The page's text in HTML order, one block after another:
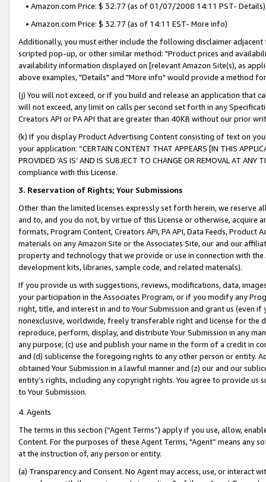
• Amazon.com Price: $ 32.77 (as of 01/07/2008 14:11 PST- Details)
• Amazon.com Price: $ 32.77 (as of 14:11 EST- More info)
Additionally, you must either include the following disclaimer
scripted pop-up, or other similar method: "Product prices and
availability information displayed on [relevant Amazon Site(s), as
above examples, "Details" and "More info" would provide a method
(j) You will not exceed, or if you build and release an application that
will not exceed, any limit on calls per second set forth in any
Creators API or PA API that are greater than 40KB without our prior
(k) If you display Product Advertising Content consisting of text on
your application: “CERTAIN CONTENT THAT APPEARS [IN THIS
PROVIDED ‘AS IS’ AND IS SUBJECT TO CHANGE OR REMOVAL AT
compliance with this License.
3. Reservation of Rights; Your Submissions
Other than the limited licenses expressly set forth herein, we
and to, and you do not, by virtue of this License or otherwise, acquire
formats, Program Content, Creators API, PA API, Data Feeds,
materials on any Amazon Site or the Associates Site, our and our
property and technology that we provide or use in connection with
development kits, libraries, sample code, and related materials).
If you provide us with suggestions, reviews, modifications, data,
your participation in the Associates Program, or if you modify any
right, title, and interest in and to Your Submission and grant us (even
nonexclusive, worldwide, freely transferable right and license for
reproduce, perform, display, and distribute Your Submission in any
any purpose; (c) use and publish your name in the form of a credit in
and (d) sublicense the foregoing rights to any other person or entity.
obtained Your Submission in a lawful manner and (z) our and our
entity’s rights, including any copyright rights. You agree to provide us
to Your Submission.
4. Agents
The terms in this section (“Agent Terms”) apply if you use, allow,
Content. For the purposes of these Agent Terms, "Agent” means
at the instruction of, any person or entity.
(a) Transparency and Consent. No Agent may access, use, or